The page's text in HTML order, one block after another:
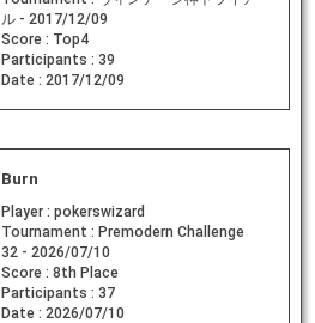
ル - 2017/12/09
Score : Top4
Participants : 39
Date : 2017/12/09
Burn
Player : pokerswizard
Tournament : Premodern Challenge
32 - 2026/07/10
Score : 8th Place
Participants : 37
Date : 2026/07/10